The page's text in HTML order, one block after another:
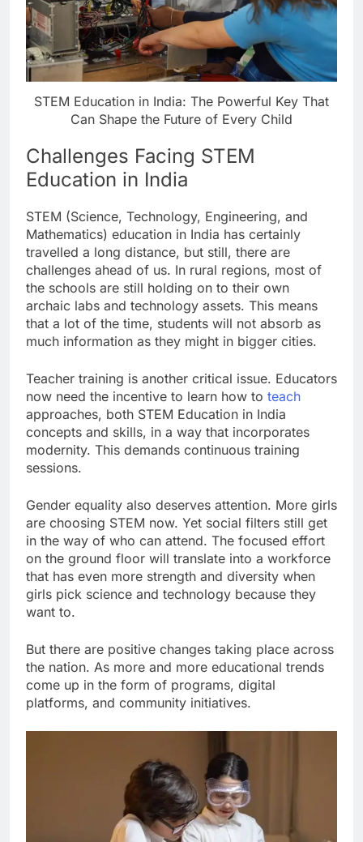
STEM Education in India: The Powerful Key That
Can Shape the Future of Every Child
Challenges Facing STEM
Education in India
STEM (Science, Technology, Engineering, and
Mathematics) education in India has certainly
travelled a long distance, but still, there are
challenges ahead of us. In rural regions, most of
the schools are still holding on to their own
archaic labs and technology assets. This means
that a lot of the time, students will not absorb as
much information as they might in bigger cities.
Teacher training is another critical issue. Educators
now need the incentive to learn how to teach
approaches, both STEM Education in India
concepts and skills, in a way that incorporates
modernity. This demands continuous training
sessions.
Gender equality also deserves attention. More girls
are choosing STEM now. Yet social filters still get
in the way of who can attend. The focused effort
on the ground floor will translate into a workforce
that has even more strength and diversity when
girls pick science and technology because they
want to.
But there are positive changes taking place across
the nation. As more and more educational trends
come up in the form of programs, digital
platforms, and community initiatives.